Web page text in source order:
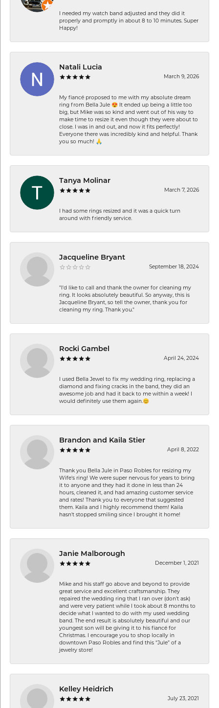
I needed my watch band adjusted and they did it
properly and promptly in about 8 to 10 minutes. Super
Happy!
Natali Lucia
March 9, 2026
My fiancé proposed to me with my absolute dream
ring from Bella Jule 😍 It ended up being a little too
big, but Mike was so kind and went out of his way to
make time to resize it even though they were about to
close. I was in and out, and now it fits perfectly!
Everyone there was incredibly kind and helpful. Thank
you so much! 🙏
Tanya Molinar
March 7, 2026
I had some rings resized and it was a quick turn
around with friendly service.
Jacqueline Bryant
September 18, 2024
"I'd like to call and thank the owner for cleaning my
ring. It looks absolutely beautiful. So anyway, this is
Jacqueline Bryant, so tell the owner, thank you for
cleaning my ring. Thank you."
Rocki Gambel
April 24, 2024
I used Bella Jewel to fix my wedding ring, replacing a
diamond and fixing cracks in the band, they did an
awesome job and had it back to me within a week! I
would definitely use them again.😊
Brandon and Kaila Stier
April 8, 2022
Thank you Bella Jule in Paso Robles for resizing my
Wife's ring! We were super nervous for years to bring
it to anyone and they had it done in less than 24
hours, cleaned it, and had amazing customer service
and rates! Thank you to everyone that suggested
them. Kaila and I highly recommend them! Kaila
hasn't stopped smiling since I brought it home!
Janie Malborough
December 1, 2021
Mike and his staff go above and beyond to provide
great service and excellent craftsmanship. They
repaired the wedding ring that I ran over (don’t ask)
and were very patient while I took about 8 months to
decide what I wanted to do with my used wedding
band. The end result is absolutely beautiful and our
youngest son will be giving it to his fiancé for
Christmas. I encourage you to shop locally in
downtown Paso Robles and find this “Jule” of a
jewelry store!
Kelley Heidrich
July 23, 2021